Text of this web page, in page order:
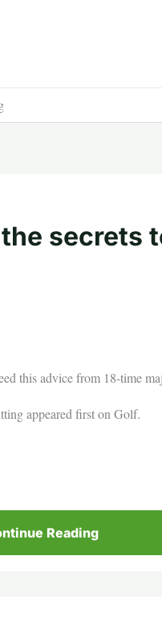
secrets
this advice from 18-time
appeared first on Golf.
Reading